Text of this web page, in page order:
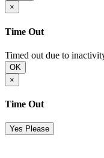
×
Time Out
Timed out due to
OK
×
Time Out
Yes Please